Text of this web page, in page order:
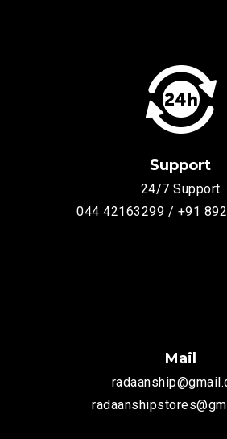
Support
24/7 Support
044 42163299 / +91
Mail